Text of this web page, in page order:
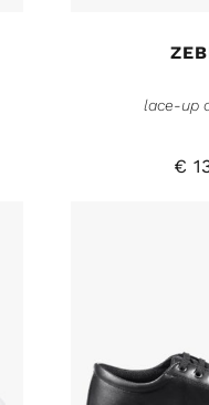
lace-up
€